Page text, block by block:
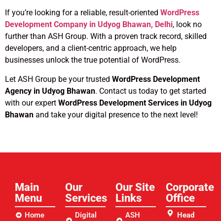
If you’re looking for a reliable, result-oriented WordPress
Development Company in Udyog Bhawan, Delhi, look no
further than ASH Group. With a proven track record, skilled
developers, and a client-centric approach, we help
businesses unlock the true potential of WordPress.
Let ASH Group be your trusted WordPress Development
Agency in Udyog Bhawan. Contact us today to get started
with our expert WordPress Development Services in Udyog
Bhawan and take your digital presence to the next level!
Main
Menu
Home
Our
Services
Digital
Our Site
Links​
ASH
Corporate
Office
Head